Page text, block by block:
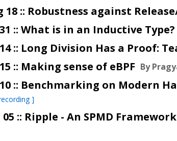
18 :: Robustness against
31 :: What is in an Inductive
:: Making sense of eBPF By
10 :: Benchmarking on Modern
]
05 :: Ripple - An SPMD